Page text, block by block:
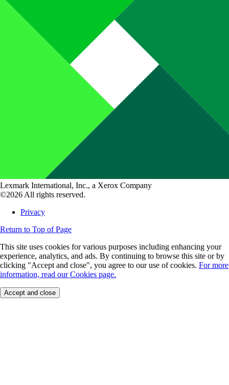
Lexmark International, Inc., a Xerox Company
©2026 All rights reserved.
Privacy
Return to Top of Page
This site uses cookies for various purposes including enhancing your
experience, analytics, and ads. By continuing to browse this site or by
clicking "Accept and close", you agree to our use of cookies. For more
information, read our Cookies page.
Accept and close